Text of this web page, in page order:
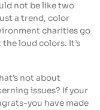
not be like two
a trend, color
charities go
loud colors. It’s
not about
issues? If your
you have made